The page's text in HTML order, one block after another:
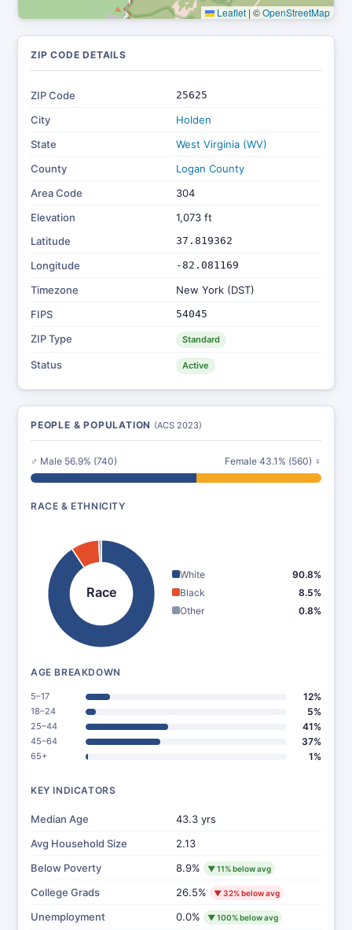
Leaflet | ©OpenStreetMap
ZIP CODE DETAILS
ZIP Code 25625
City
Holden
State
West Virginia (WV)
County
Logan County
Area Code
304
Elevation
1,073 ft
Latitude
37.819362
Longitude -82.081169
Timezone
New York (DST)
FIPS
54045
ZIP Type Standard
Status Active
PEOPLE & POPULATION (ACS 2023)
♂ Male 56.9% (740) Female 43.1% (560) ♀
RACE & ETHNICITY
Race
White
90.8%
Black
8.5%
Other
0.8%
AGE BREAKDOWN
5–17 12%
18–24 5%
25–44 41%
45–64 37%
65+ 1%
KEY INDICATORS
Median Age
43.3 yrs
Avg Household Size
2.13
Below Poverty
8.9% ▼ 11% below avg
College Grads 26.5% ▼ 32% below avg
Unemployment 0.0% ▼ 100% below avg